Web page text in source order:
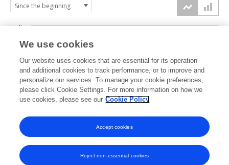
2024 2025 2026
0k
2k
4k
We use cookies
Our website uses cookies that are essential for its operation
and additional cookies to track performance, or to improve and
personalize our services. To manage your cookie preferences,
please click Cookie Settings. For more information on how we
use cookies, please see our Cookie Policy
Reject non-essential cookies
Accept cookies